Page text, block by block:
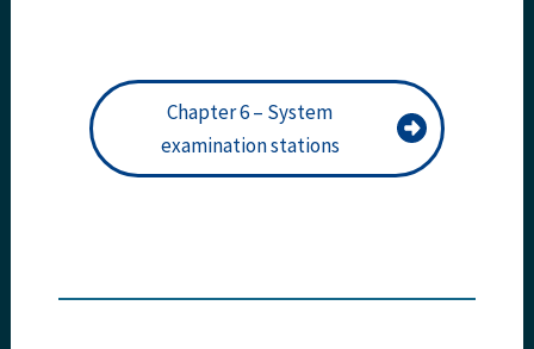
Chapter 6 – System
examination stations